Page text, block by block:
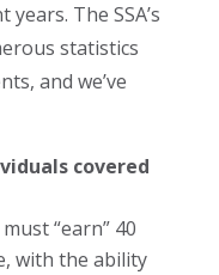
The SSA’s
statistics
and we’ve
covered
“earn” 40
with the ability